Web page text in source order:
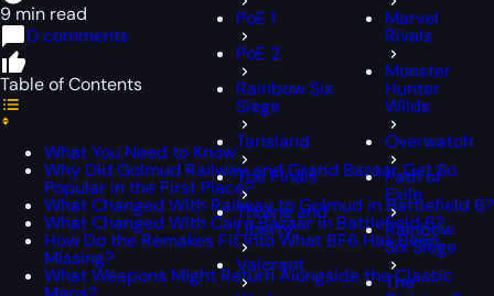
PoE 1
PoE 2
Rainbow Six
Siege
Tarisland
The Finals
Throne and
Liberty
Valorant
Marvel
Rivals
Monster
Hunter
Wilds
Overwatch
Path of
Exile
Rainbow
Six Siege
The
9 min read
0 comments
Table of Contents
What You Need to Know
Why Did Golmud Railway and Grand Bazaar Get So
Popular in the First Place?
What Changed With Railway to Golmud in Battlefield 6?
What Changed With Cairo Bazaar in Battlefield 6?
How Do the Remakes Fit Into What BF6 Has Been
Missing?
What Weapons Might Return Alongside the Classic